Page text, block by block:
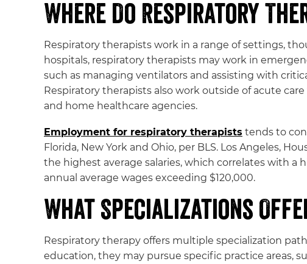
Where Do Respiratory
Respiratory therapists work in a range of settings,
hospitals, respiratory therapists may work in
such as managing ventilators and assisting with
Respiratory therapists also work outside of acute
and home healthcare agencies.
Employment for respiratory therapists tends to
Florida, New York and Ohio, per BLS. Los Angeles,
the highest average salaries, which correlates with a
annual average wages exceeding $120,000.
What Specializations
Respiratory therapy offers multiple specialization
education, they may pursue specific practice areas,